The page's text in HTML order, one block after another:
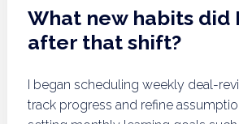
What new habits did
after that shift?
I began scheduling weekly deal-
track progress and refine